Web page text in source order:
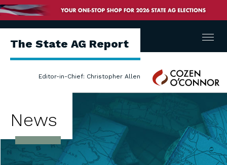
The State AG Report
Editor-in-Chief: Christopher Allen
Cozen
O'Connor
Menu
News